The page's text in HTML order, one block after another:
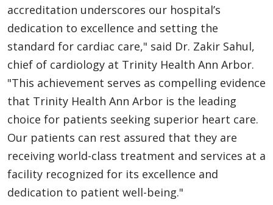
accreditation underscores our hospital’s
dedication to excellence and setting the
standard for cardiac care," said Dr. Zakir Sahul,
chief of cardiology at Trinity Health Ann Arbor.
"This achievement serves as compelling evidence
that Trinity Health Ann Arbor is the leading
choice for patients seeking superior heart care.
Our patients can rest assured that they are
receiving world-class treatment and services at a
facility recognized for its excellence and
dedication to patient well-being."